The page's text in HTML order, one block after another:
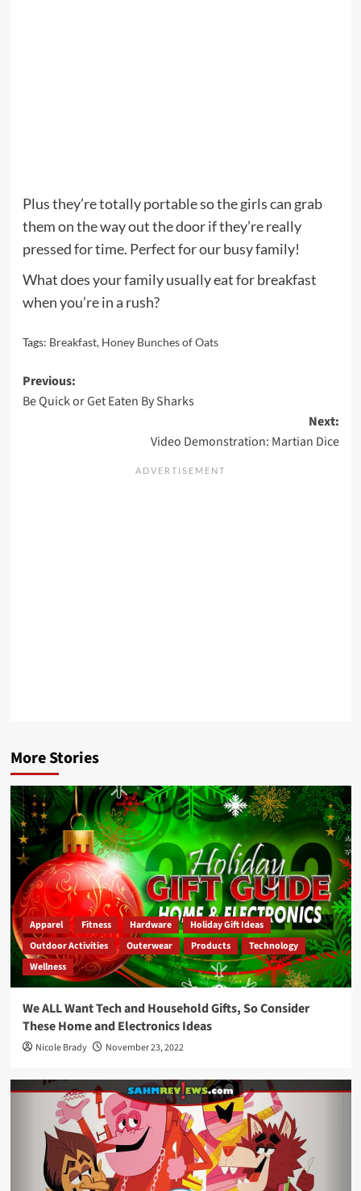
Plus they’re totally portable so the girls can grab
them on the way out the door if they’re really
pressed for time. Perfect for our busy family!
What does your family usually eat for breakfast
when you’re in a rush?
Tags: Breakfast, Honey Bunches of Oats
Post
navigation
Previous:
Be Quick or Get Eaten By Sharks
Next:
Video Demonstration: Martian Dice
More Stories
Apparel Fitness Hardware
Holiday Gift Ideas
Outdoor Activities
Outerwear Products
Technology
Wellness
We ALL Want Tech and Household Gifts, So Consider
These Home and Electronics Ideas
Nicole Brady November 23, 2022